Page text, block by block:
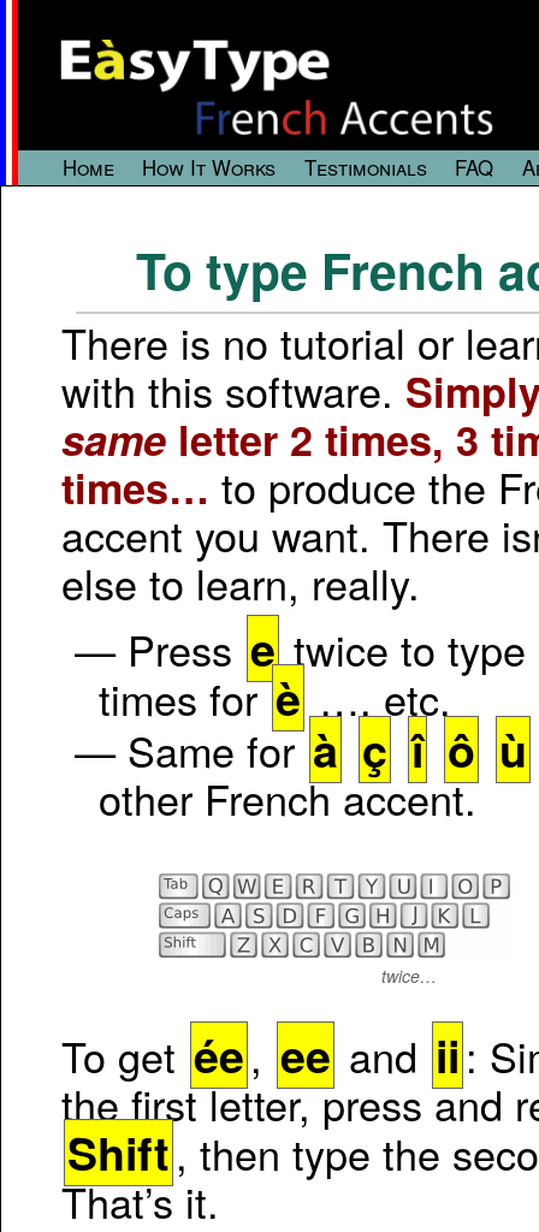
Home How It Works Testimonials FAQ
To type French
There is no tutorial or
with this software.
same letter 2 times, 3
times… to produce the
accent you want. There
else to learn, really.
— Press etwice to type
times forè …, etc.
— Same forà ç î ô ù
other French accent.
twice…
To get ée, ee and ii :
the first letter, press and
Shift, then type the
That’s it.